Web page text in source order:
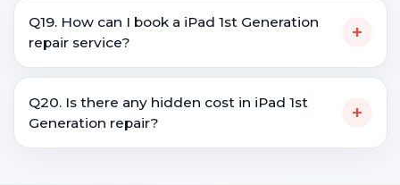
Q19. How can I book a iPad 1st Generation
repair service?
+
Q20. Is there any hidden cost in iPad 1st
Generation repair?
+